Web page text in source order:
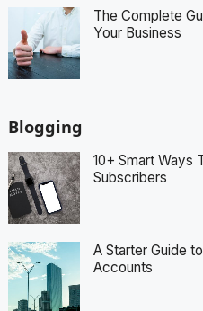
The Complete
Your Business
Blogging
10+ Smart Ways
Subscribers
A Starter Guide
Accounts